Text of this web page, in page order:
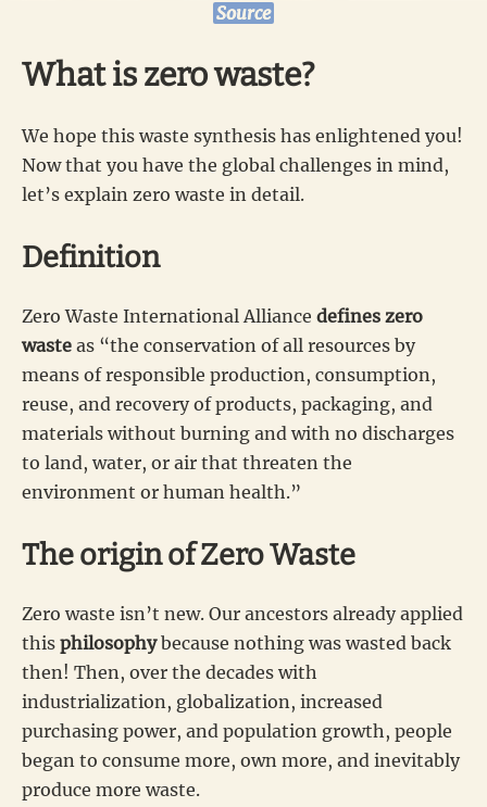
Source
What is zero waste?
We hope this waste synthesis has enlightened you!
Now that you have the global challenges in mind,
let’s explain zero waste in detail.
Definition
Zero Waste International Alliance defines zero
waste as “the conservation of all resources by
means of responsible production, consumption,
reuse, and recovery of products, packaging, and
materials without burning and with no discharges
to land, water, or air that threaten the
environment or human health.”
The origin of Zero Waste
Zero waste isn’t new. Our ancestors already applied
this philosophybecause nothing was wasted back
then! Then, over the decades with
industrialization, globalization, increased
purchasing power, and population growth, people
began to consume more, own more, and inevitably
produce more waste.